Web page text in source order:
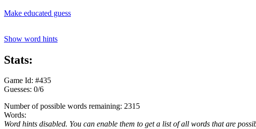
Make educated guess
Show word hints
Stats:
Game Id: #435
Guesses: 0/6
Number of possible words remaining: 2315
Words:
Word hints disabled. You can enable them to get a list of all words that are